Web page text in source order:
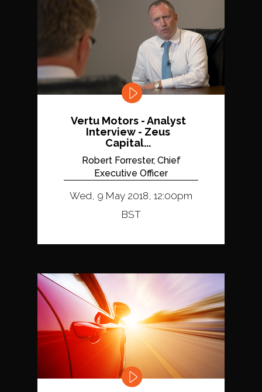
Vertu Motors - Analyst
Interview - Zeus
Capital...
Robert Forrester, Chief
Executive Officer
Wed, 9 May 2018, 12:00pm
BST